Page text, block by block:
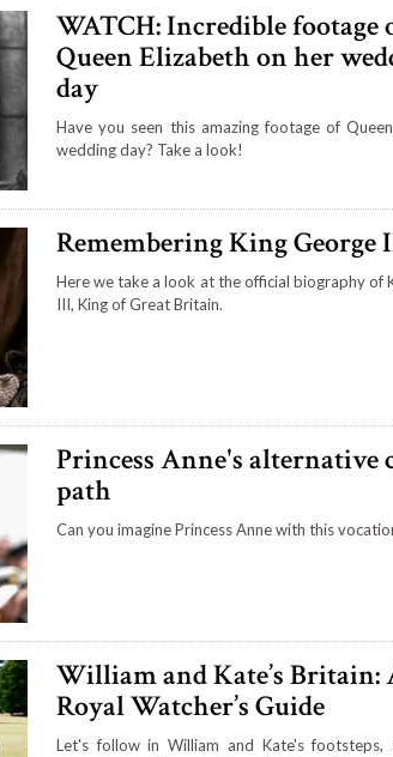
WATCH: Incredible footage
Queen Elizabeth on her
day
Have you seen this amazing footage of
wedding day? Take a look!
Remembering King George
Here we take a look at the official biography of
III, King of Great Britain.
Princess Anne's alternative
path
Can you imagine Princess Anne with this
William and Kate’s Britain:
Royal Watcher’s Guide
Let's follow in William and Kate's footsteps,